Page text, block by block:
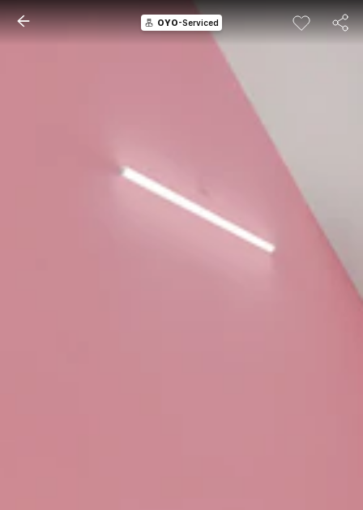
OYO-Serviced